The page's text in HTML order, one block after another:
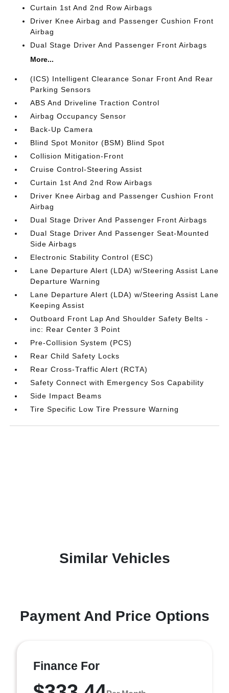
Curtain 1st And 2nd Row Airbags
Driver Knee Airbag and Passenger Cushion Front
Airbag
Dual Stage Driver And Passenger Front Airbags
More...
(ICS) Intelligent Clearance Sonar Front And Rear
Parking Sensors
ABS And Driveline Traction Control
Airbag Occupancy Sensor
Back-Up Camera
Blind Spot Monitor (BSM) Blind Spot
Collision Mitigation-Front
Cruise Control-Steering Assist
Curtain 1st And 2nd Row Airbags
Driver Knee Airbag and Passenger Cushion Front
Airbag
Dual Stage Driver And Passenger Front Airbags
Dual Stage Driver And Passenger Seat-Mounted
Side Airbags
Electronic Stability Control (ESC)
Lane Departure Alert (LDA) w/Steering Assist Lane
Departure Warning
Lane Departure Alert (LDA) w/Steering Assist Lane
Keeping Assist
Outboard Front Lap And Shoulder Safety Belts -
inc: Rear Center 3 Point
Pre-Collision System (PCS)
Rear Child Safety Locks
Rear Cross-Traffic Alert (RCTA)
Safety Connect with Emergency Sos Capability
Side Impact Beams
Tire Specific Low Tire Pressure Warning
Similar Vehicles
Payment And Price Options
Finance For